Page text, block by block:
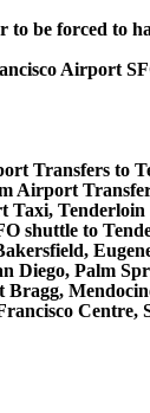
be forced to
Airport
Transfers to
Taxi, Tenderloin
shuttle to
Diego, Palm